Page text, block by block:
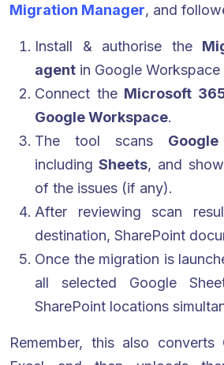
Migration Manager, and
Install & authorise the
agent in Google Workspace
Connect the Microsoft
Google Workspace.
The tool scans
including Sheets, and
of the issues (if any).
After reviewing scan
destination, SharePoint
Once the migration is
all selected Google
SharePoint locations
Remember, this also converts